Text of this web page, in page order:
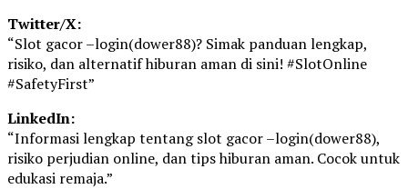
Twitter/X:
“Slot gacor –login(dower88)? Simak panduan lengkap,
risiko, dan alternatif hiburan aman di sini! #SlotOnline
#SafetyFirst”
LinkedIn:
“Informasi lengkap tentang slot gacor –login(dower88),
risiko perjudian online, dan tips hiburan aman. Cocok untuk
edukasi remaja.”